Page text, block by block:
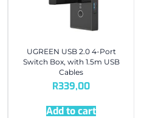
UGREEN USB 2.0 4-Port
Switch Box, with 1.5m USB
Cables
R339,00
Add to cart